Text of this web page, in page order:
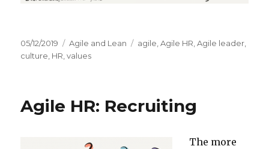
Posted
on
05/12/2019 Categories
Agile and Lean Tags
agile,Agile HR,Agile leader,
culture, HR,values
Agile HR: Recruiting
The more